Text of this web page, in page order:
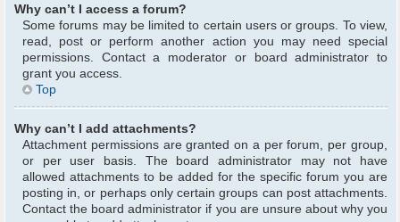
Why can’t I access a forum?
Some forums may be limited to certain users or groups. To view,
read, post or perform another action you may need special
permissions. Contact a moderator or board administrator to
grant you access.
Top
Why can’t I add attachments?
Attachment permissions are granted on a per forum, per group,
or per user basis. The board administrator may not have
allowed attachments to be added for the specific forum you are
posting in, or perhaps only certain groups can post attachments.
Contact the board administrator if you are unsure about why you